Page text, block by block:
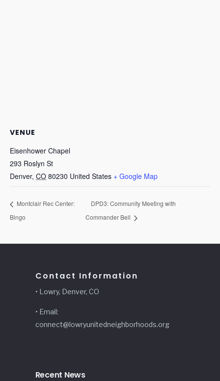
VENUE
Eisenhower Chapel
293 Roslyn St
Denver, CO 80230 United States + Google Map
Montclair Rec Center:
Bingo
DPD3: Community Meeting with
Commander Bell
Contact Information
• Lowry, Denver, CO
• Email:
connect@lowryunitedneighborhoods.org
Recent News